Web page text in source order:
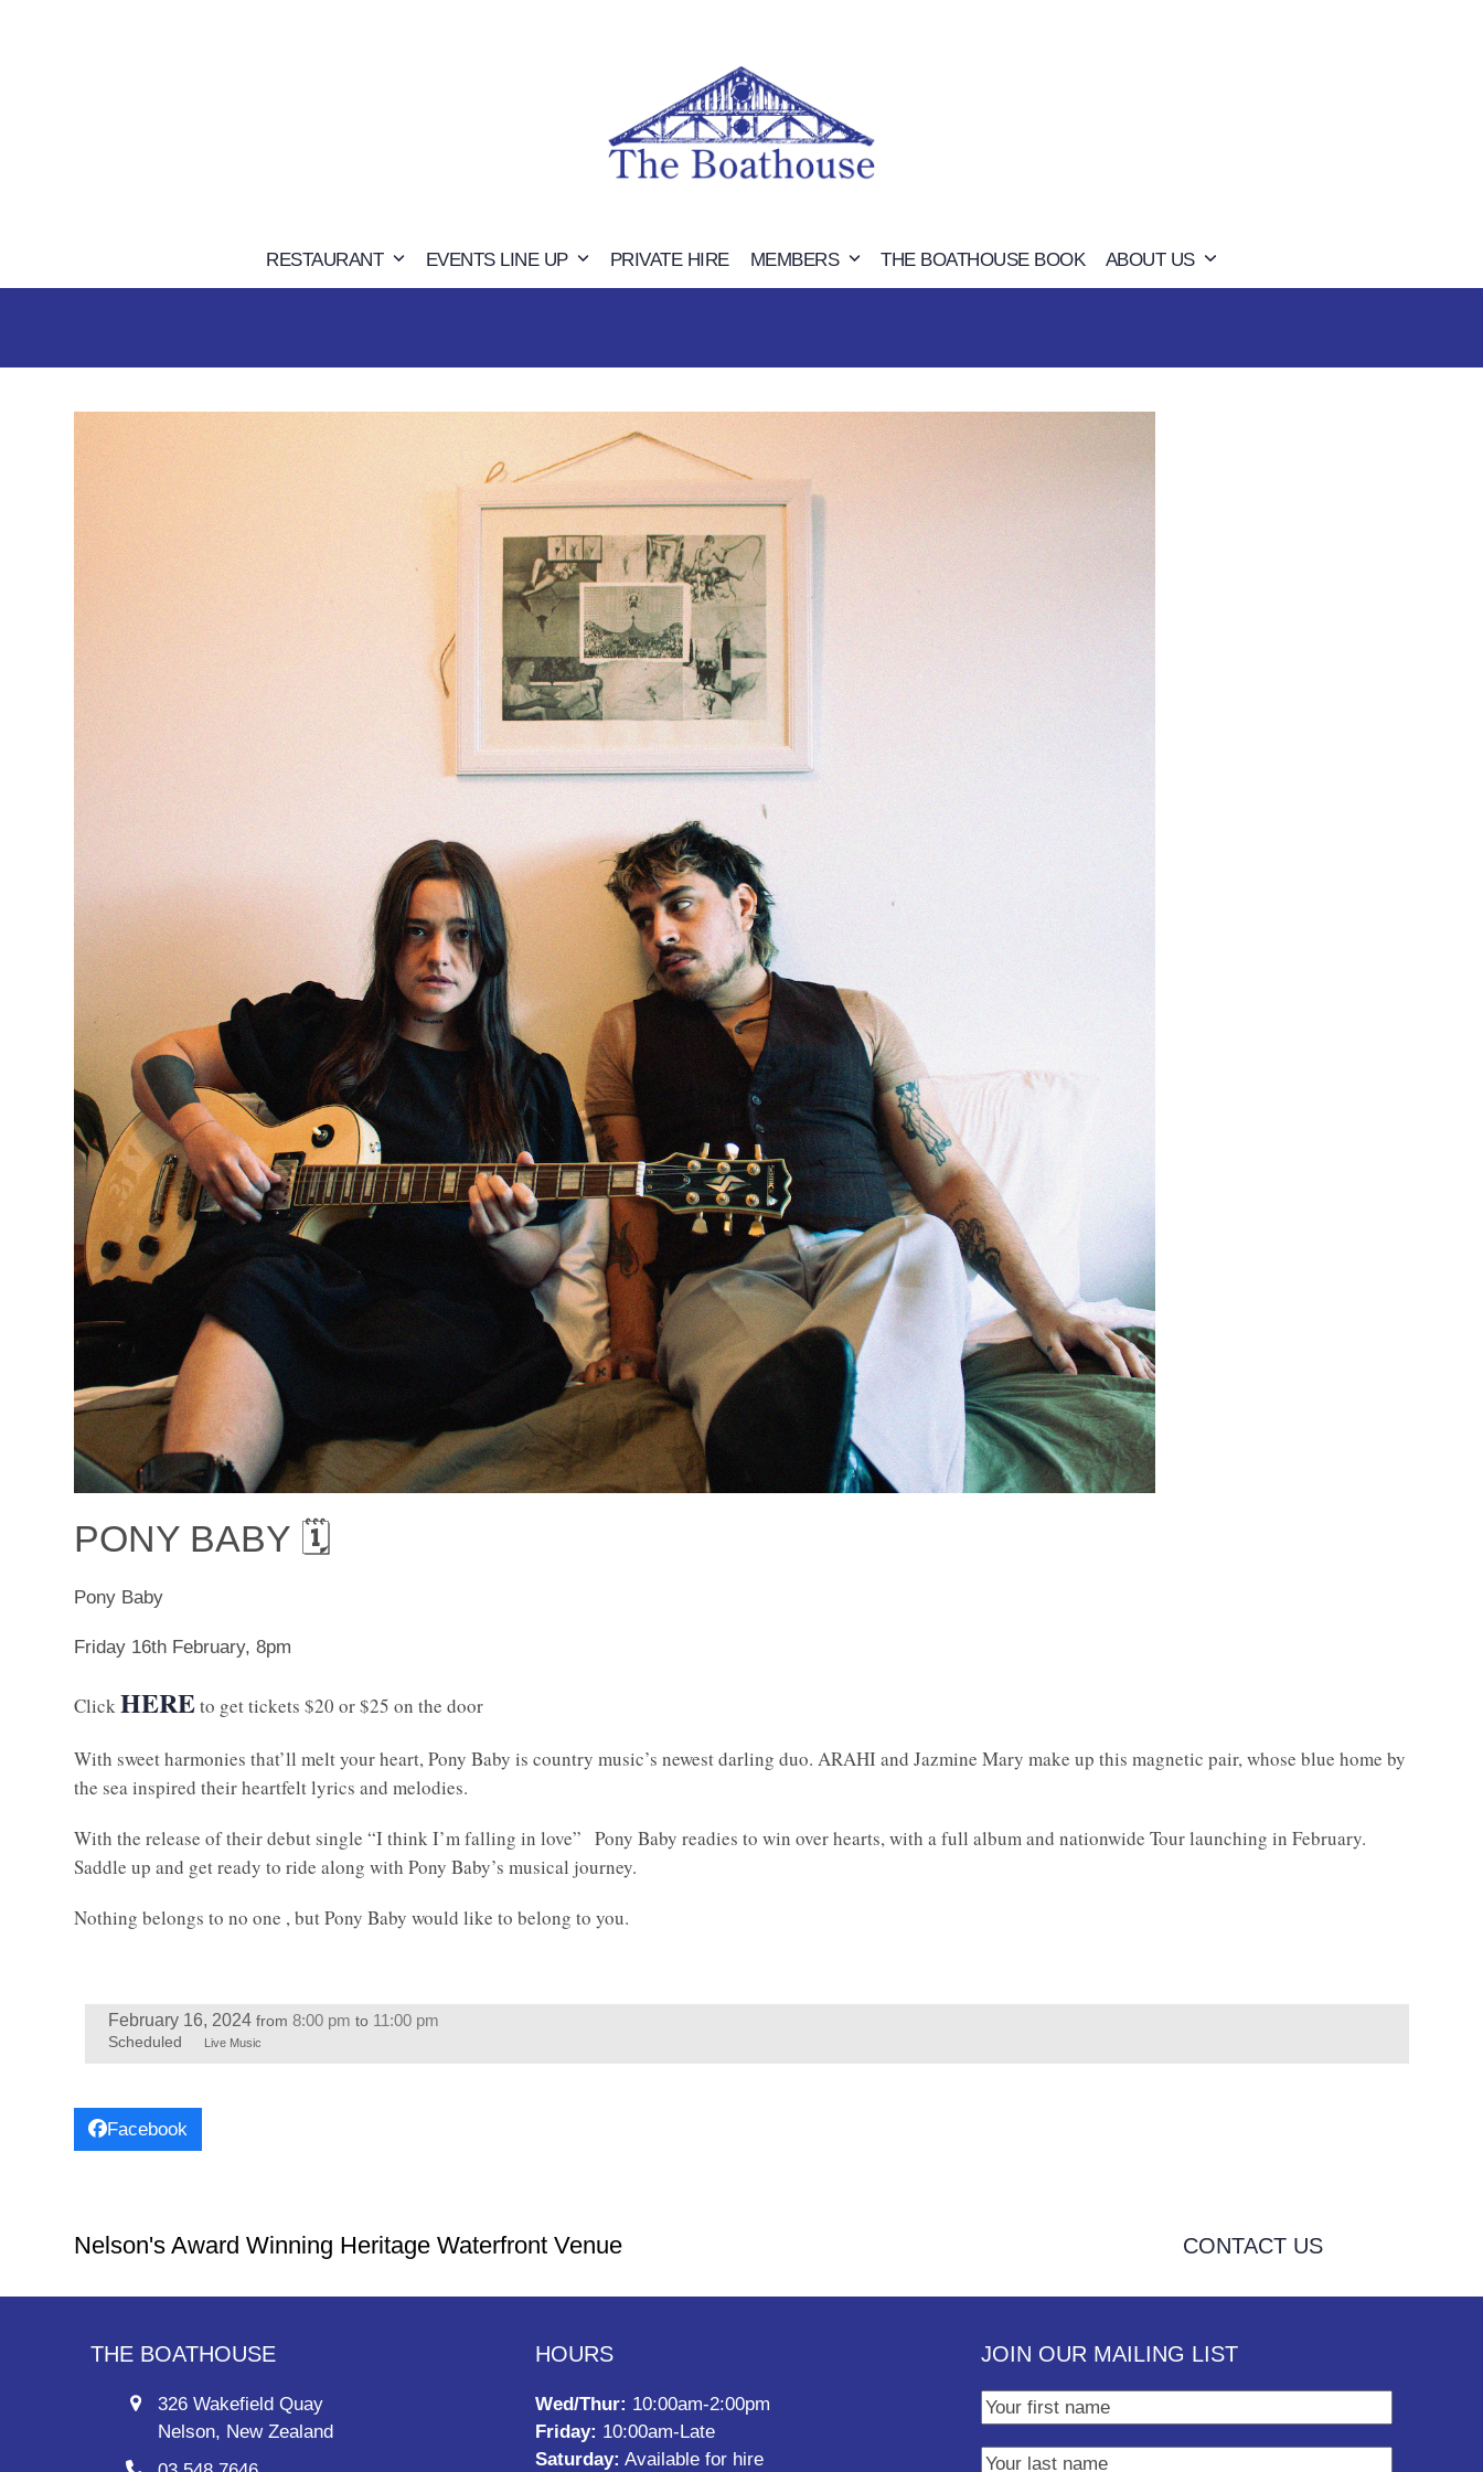
RESTAURANT EVENTS LINE UP PRIVATE HIRE MEMBERS THE BOATHOUSE BOOK ABOUT US
PONY BABY 🗓
Pony Baby
Friday 16th February, 8pm
ClickHEREto get tickets $20 or $25 on the door
With sweet harmonies that’ll melt your heart, Pony Baby is country music’s newest darling duo. ARAHI and Jazmine Mary make up this magnetic pair, whose blue home by
the sea inspired their heartfelt lyrics and melodies.
With the release of their debut single “I think I’m falling in love” Pony Baby readies to win over hearts, with a full album and nationwide Tour launching in February.
Saddle up and get ready to ride along with Pony Baby’s musical journey.
Nothing belongs to no one , but Pony Baby would like to belong to you.
February 16, 2024 from 8:00 pm to 11:00 pm
Scheduled Live Music
Facebook
Nelson's Award Winning Heritage Waterfront Venue CONTACT US
THE BOATHOUSE
326 Wakefield Quay
Nelson, New Zealand
HOURS
Wed/Thur: 10:00am-2:00pm
Friday: 10:00am-Late
Saturday: Available for hire
JOIN OUR MAILING LIST